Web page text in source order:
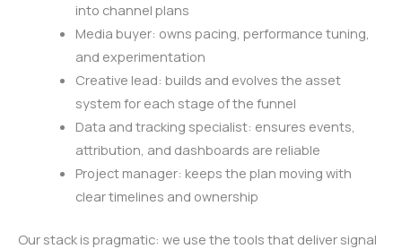
into channel plans
Media buyer: owns pacing, performance tuning,
and experimentation
Creative lead: builds and evolves the asset
system for each stage of the funnel
Data and tracking specialist: ensures events,
attribution, and dashboards are reliable
Project manager: keeps the plan moving with
clear timelines and ownership
Our stack is pragmatic: we use the tools that deliver signal